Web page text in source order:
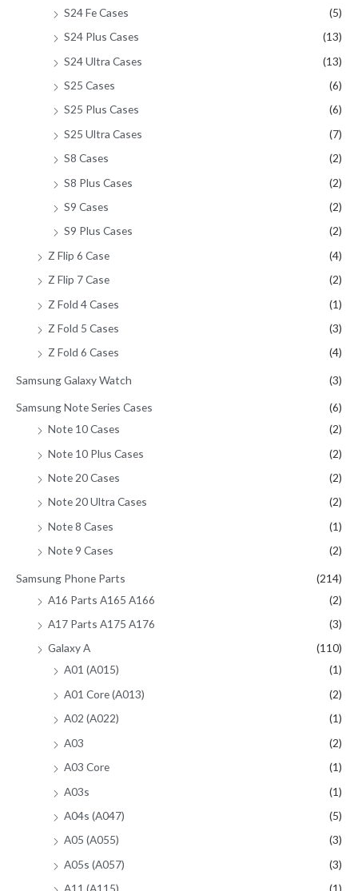
S24 Fe Cases
(5)
S24 Plus Cases
(13)
S24 Ultra Cases
(13)
S25 Cases
(6)
S25 Plus Cases
(6)
S25 Ultra Cases
(7)
S8 Cases
(2)
S8 Plus Cases
(2)
S9 Cases
(2)
S9 Plus Cases
(2)
Z Flip 6 Case
(4)
Z Flip 7 Case
(2)
Z Fold 4 Cases
(1)
Z Fold 5 Cases
(3)
Z Fold 6 Cases
(4)
Samsung Galaxy Watch (3)
Samsung Note Series Cases
(6)
Note 10 Cases
(2)
Note 10 Plus Cases
(2)
Note 20 Cases
(2)
Note 20 Ultra Cases
(2)
Note 8 Cases
(1)
Note 9 Cases
(2)
Samsung Phone Parts
(214)
A16 Parts A165 A166
(2)
A17 Parts A175 A176
(3)
Galaxy A
(110)
A01 (A015)
(1)
A01 Core (A013)
(2)
A02 (A022)
(1)
A03
(2)
A03 Core
(1)
A03s
(1)
A04s (A047)
(5)
A05 (A055)
(3)
A05s (A057)
(3)